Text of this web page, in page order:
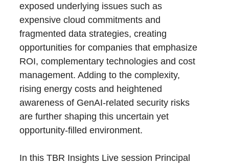
exposed underlying issues such as
expensive cloud commitments and
fragmented data strategies, creating
opportunities for companies that emphasize
ROI, complementary technologies and cost
management. Adding to the complexity,
rising energy costs and heightened
awareness of GenAI-related security risks
are further shaping this uncertain yet
opportunity-filled environment.
In this TBR Insights Live session Principal